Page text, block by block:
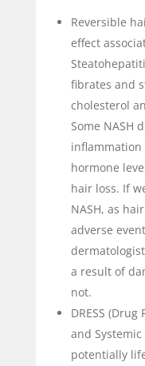
Reversible
effect
fibrates and
cholesterol
Some NASH
hormone
hair loss. If
NASH, as
adverse
a result of
not.
DRESS
and
potentially